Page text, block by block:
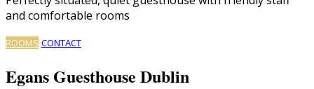
and comfortable rooms
ROOMS CONTACT
Egans Guesthouse Dublin